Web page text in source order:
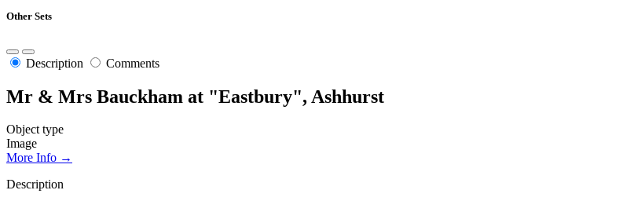
Other Sets
Description Comments
Mr & Mrs Bauckham at "Eastbury", Ashhurst
Object type
Image
More Info →
Description